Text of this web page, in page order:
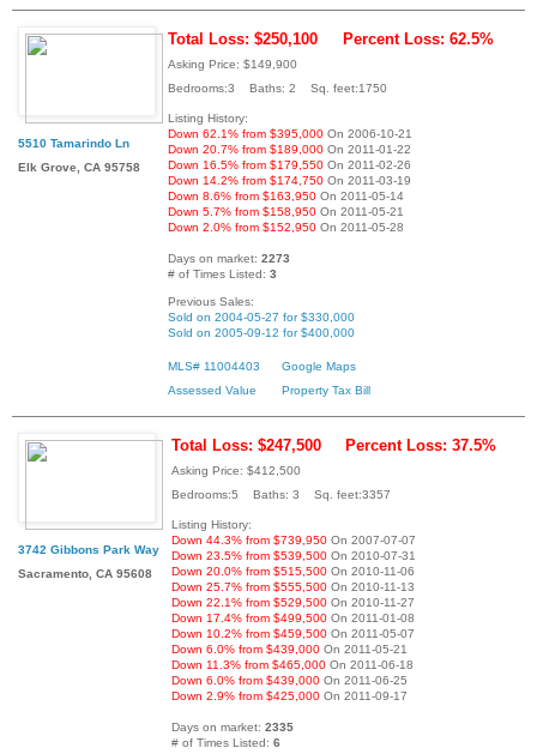
5510 Tamarindo Ln
Elk Grove, CA 95758
Total Loss: $250,100 Percent Loss: 62.5%
Asking Price: $149,900
Bedrooms:3 Baths: 2 Sq. feet:1750
Listing History:
Down 62.1% from $395,000 On 2006-10-21
Down 20.7% from $189,000 On 2011-01-22
Down 16.5% from $179,550 On 2011-02-26
Down 14.2% from $174,750 On 2011-03-19
Down 8.6% from $163,950 On 2011-05-14
Down 5.7% from $158,950 On 2011-05-21
Down 2.0% from $152,950 On 2011-05-28
Days on market: 2273
# of Times Listed: 3
Previous Sales:
Sold on 2004-05-27 for $330,000
Sold on 2005-09-12 for $400,000
MLS# 11004403
Google Maps
Assessed Value
Property Tax Bill
3742 Gibbons Park Way
Sacramento, CA 95608
Total Loss: $247,500 Percent Loss: 37.5%
Asking Price: $412,500
Bedrooms:5 Baths: 3 Sq. feet:3357
Listing History:
Down 44.3% from $739,950 On 2007-07-07
Down 23.5% from $539,500 On 2010-07-31
Down 20.0% from $515,500 On 2010-11-06
Down 25.7% from $555,500 On 2010-11-13
Down 22.1% from $529,500 On 2010-11-27
Down 17.4% from $499,500 On 2011-01-08
Down 10.2% from $459,500 On 2011-05-07
Down 6.0% from $439,000 On 2011-05-21
Down 11.3% from $465,000 On 2011-06-18
Down 6.0% from $439,000 On 2011-06-25
Down 2.9% from $425,000 On 2011-09-17
Days on market: 2335
# of Times Listed: 6